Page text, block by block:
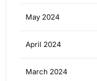
May 2024
April 2024
March 2024